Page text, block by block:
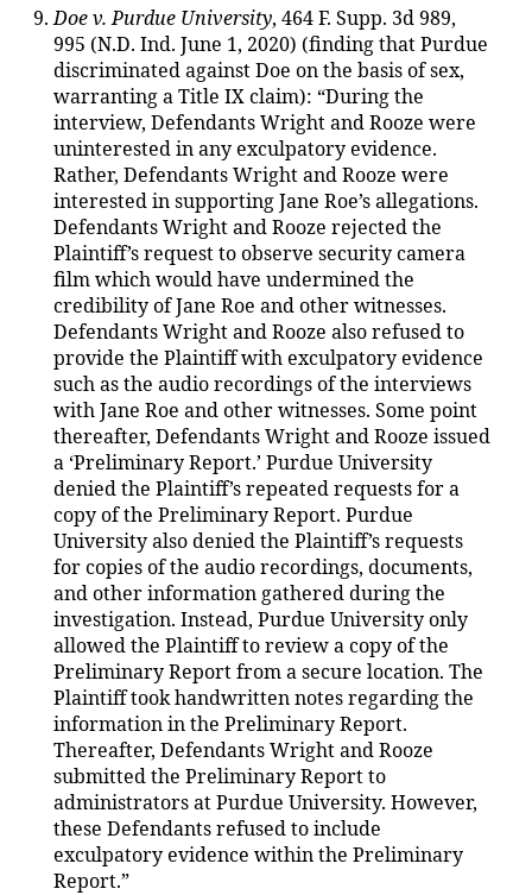
Doe v. Purdue University, 464 F. Supp. 3d 989,
995 (N.D. Ind. June 1, 2020) (finding that Purdue
discriminated against Doe on the basis of sex,
warranting a Title IX claim): “During the
interview, Defendants Wright and Rooze were
uninterested in any exculpatory evidence.
Rather, Defendants Wright and Rooze were
interested in supporting Jane Roe’s allegations.
Defendants Wright and Rooze rejected the
Plaintiff’s request to observe security camera
film which would have undermined the
credibility of Jane Roe and other witnesses.
Defendants Wright and Rooze also refused to
provide the Plaintiff with exculpatory evidence
such as the audio recordings of the interviews
with Jane Roe and other witnesses. Some point
thereafter, Defendants Wright and Rooze issued
a ‘Preliminary Report.’ Purdue University
denied the Plaintiff’s repeated requests for a
copy of the Preliminary Report. Purdue
University also denied the Plaintiff’s requests
for copies of the audio recordings, documents,
and other information gathered during the
investigation. Instead, Purdue University only
allowed the Plaintiff to review a copy of the
Preliminary Report from a secure location. The
Plaintiff took handwritten notes regarding the
information in the Preliminary Report.
Thereafter, Defendants Wright and Rooze
submitted the Preliminary Report to
administrators at Purdue University. However,
these Defendants refused to include
exculpatory evidence within the Preliminary
Report.”